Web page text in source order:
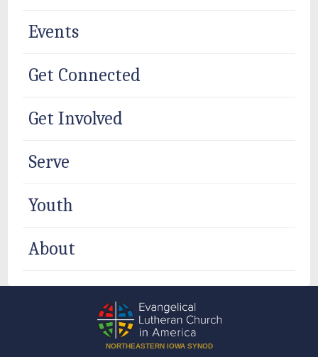
Events
Get Connected
Get Involved
Serve
Youth
About
NORTHEASTERN IOWA SYNOD